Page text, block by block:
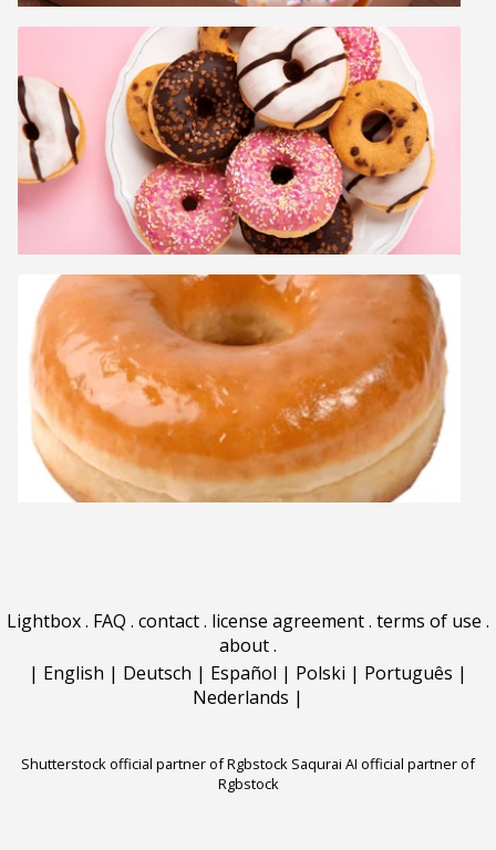
Lightbox. FAQ . contact. license agreement. terms of use .
about.
| English | Deutsch | Español | Polski | Português |
Nederlands |
Shutterstock official partner of Rgbstock Saqurai AI official partner of
Rgbstock